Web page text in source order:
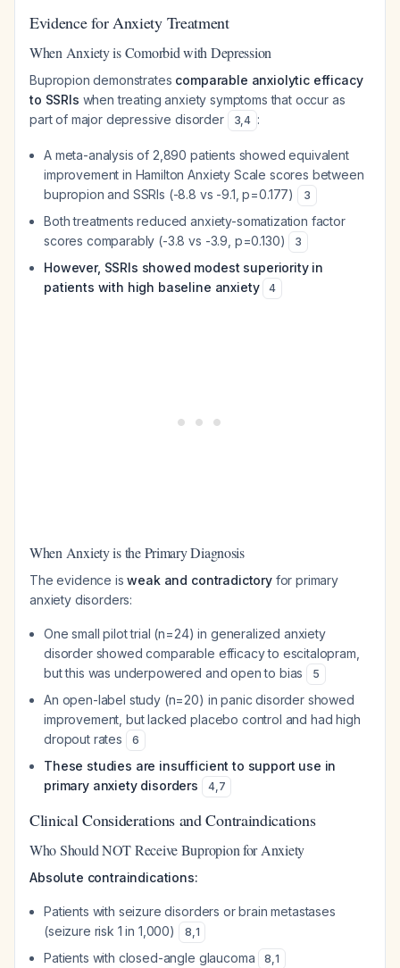
Evidence for Anxiety Treatment
When Anxiety is Comorbid with Depression
Bupropion demonstrates comparable anxiolytic efficacy
to SSRIs when treating anxiety symptoms that occur as
part of major depressive disorder
3,4 :
A meta-analysis of 2,890 patients showed equivalent
improvement in Hamilton Anxiety Scale scores between
bupropion and SSRIs (-8.8 vs -9.1, p=0.177)
3
Both treatments reduced anxiety-somatization factor
scores comparably (-3.8 vs -3.9, p=0.130)
3
However, SSRIs showed modest superiority in
patients with high baseline anxiety
4
When Anxiety is the Primary Diagnosis
The evidence isweak and contradictoryfor primary
anxiety disorders:
One small pilot trial (n=24) in generalized anxiety
disorder showed comparable efficacy to escitalopram,
but this was underpowered and open to bias
5
An open-label study (n=20) in panic disorder showed
improvement, but lacked placebo control and had high
dropout rates
6
These studies are insufficient to support use in
primary anxiety disorders
4,7
Clinical Considerations and Contraindications
Who Should NOT Receive Bupropion for Anxiety
Absolute contraindications:
Patients with seizure disorders or brain metastases
(seizure risk 1 in 1,000)
8,1
Patients with closed-angle glaucoma 8,1